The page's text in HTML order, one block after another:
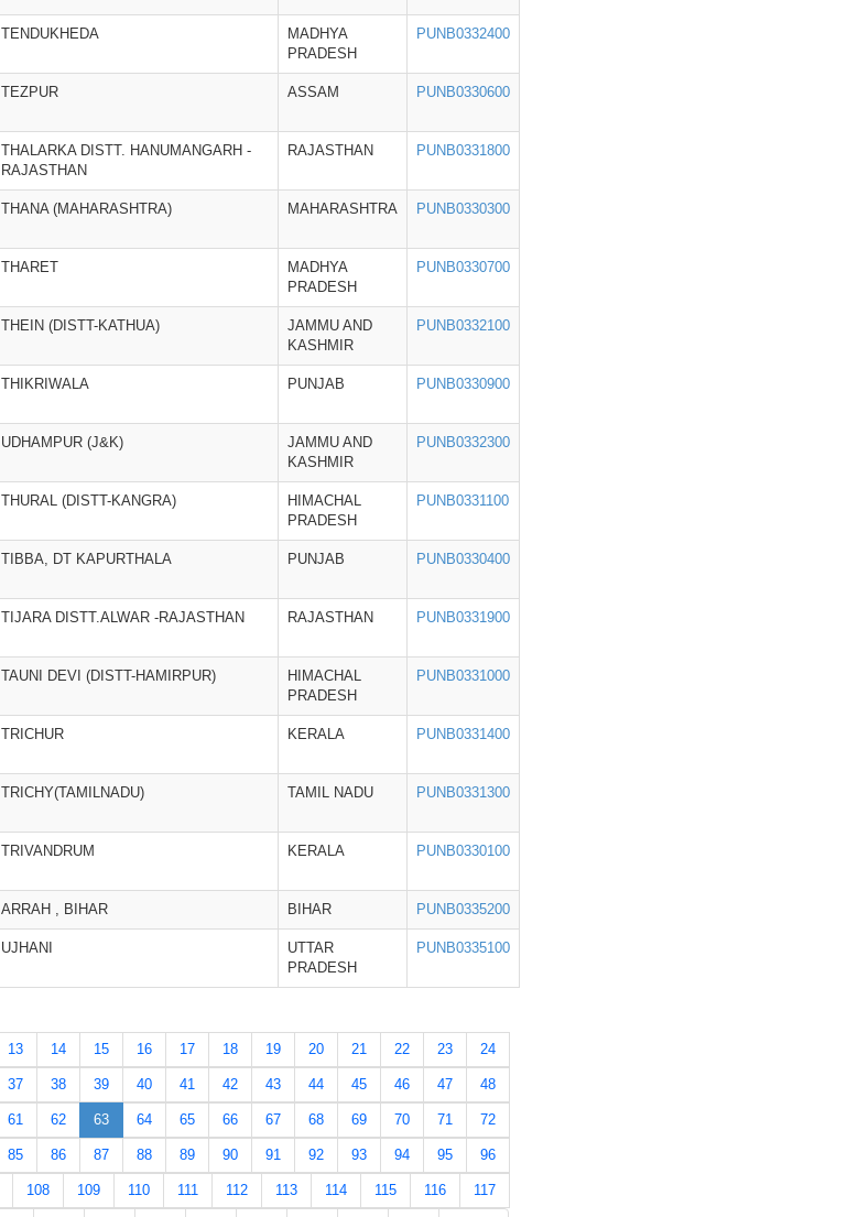
TENDUKHEDA
MADHYA
PRADESH
PUNB0332400
TEZPUR ASSAM PUNB0330600
THALARKA DISTT. HANUMANGARH -
RAJASTHAN
RAJASTHAN PUNB0331800
THANA (MAHARASHTRA) MAHARASHTRA PUNB0330300
THARET
MADHYA
PRADESH
PUNB0330700
THEIN (DISTT-KATHUA)
JAMMU AND
KASHMIR
PUNB0332100
THIKRIWALA PUNJAB PUNB0330900
UDHAMPUR (J&K)
JAMMU AND
KASHMIR
PUNB0332300
THURAL (DISTT-KANGRA)
HIMACHAL
PRADESH
PUNB0331100
TIBBA, DT KAPURTHALA PUNJAB PUNB0330400
TIJARA DISTT.ALWAR -RAJASTHAN RAJASTHAN PUNB0331900
TAUNI DEVI (DISTT-HAMIRPUR)
HIMACHAL
PRADESH
PUNB0331000
TRICHUR KERALA PUNB0331400
TRICHY(TAMILNADU) TAMIL NADU PUNB0331300
TRIVANDRUM KERALA PUNB0330100
ARRAH , BIHAR BIHAR PUNB0335200
UJHANI
UTTAR
PRADESH
PUNB0335100
13 14 15 16 17 18 19 20 21 22 23 24
37 38 39 40 41 42 43 44 45 46 47 48
61 62 63 64 65 66 67 68 69 70 71 72
85 86 87 88 89 90 91 92 93 94 95 96
108 109 110 111 112 113 114 115 116 117